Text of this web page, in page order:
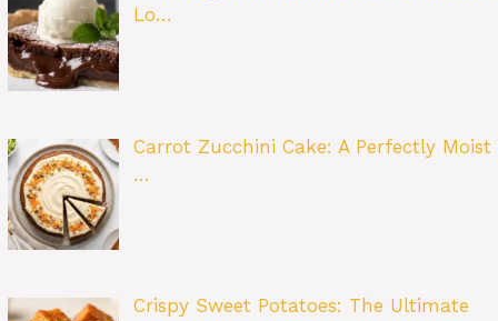
Lo…
Carrot Zucchini Cake: A Perfectly Moist
…
Crispy Sweet Potatoes: The Ultimate